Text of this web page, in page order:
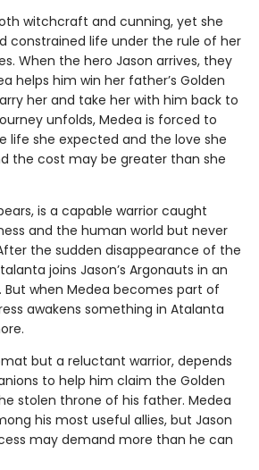
witchcraft and cunning, yet she
constrained life under the rule of her
When the hero Jason arrives, they
helps him win her father’s Golden
her and take her with him back to
unfolds, Medea is forced to
life she expected and the love she
the cost may be greater than she
is a capable warrior caught
and the human world but never
the sudden disappearance of the
joins Jason’s Argonauts in an
when Medea becomes part of
awakens something in Atalanta
but a reluctant warrior, depends
to help him claim the Golden
stolen throne of his father. Medea
his most useful allies, but Jason
may demand more than he can